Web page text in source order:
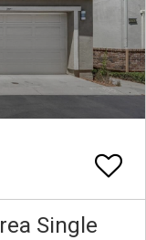
Single